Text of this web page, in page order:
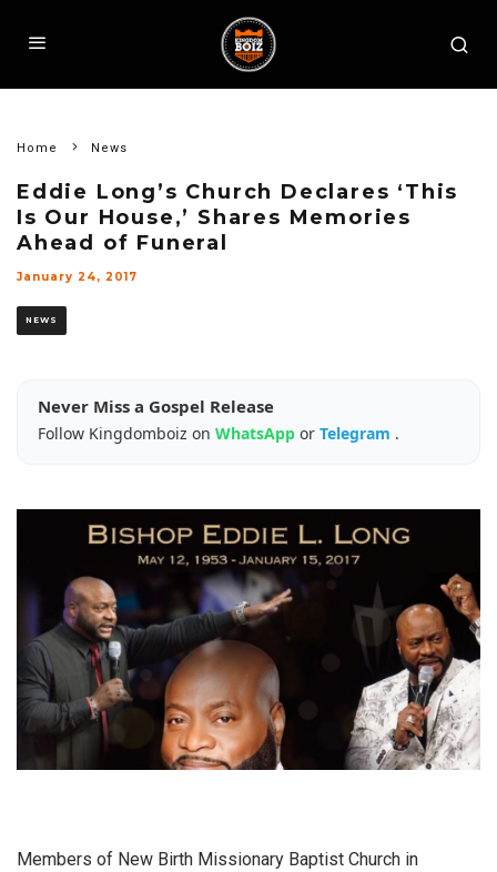
Home News
Eddie Long’s Church Declares ‘This
Is Our House,’ Shares Memories
Ahead of Funeral
January 24, 2017
NEWS
Never Miss a Gospel Release
Follow Kingdomboiz on WhatsApp or Telegram .
Members of New Birth Missionary Baptist Church in